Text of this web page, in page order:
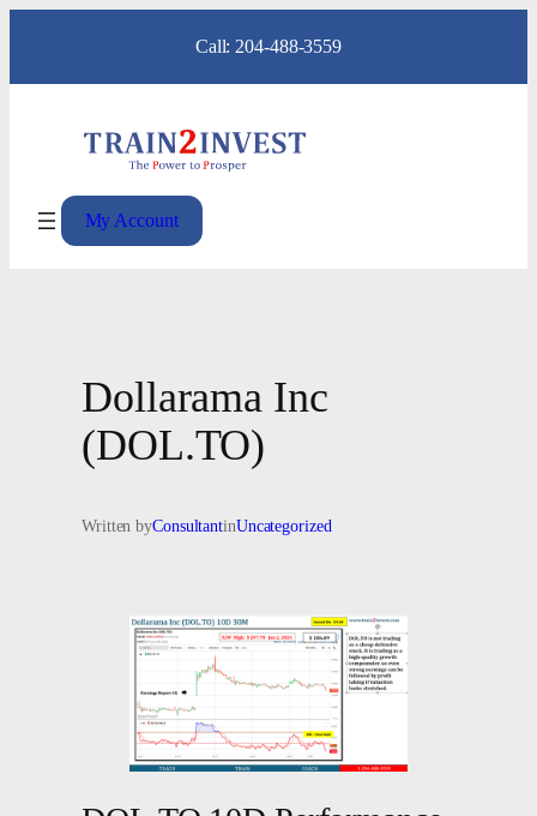
content
Call: 204-488-3559
My Account
Dollarama Inc
(DOL.TO)
Written byConsultantinUncategorized